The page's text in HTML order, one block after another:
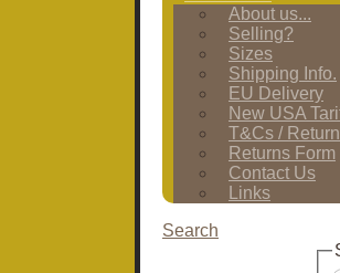
About us...
Selling?
Sizes
Shipping Info.
EU Delivery
New USA
T&Cs /
Returns Form
Contact Us
Links
Search